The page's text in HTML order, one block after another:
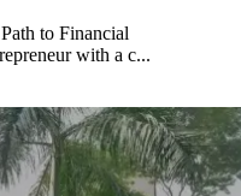
to Financial
with a c...